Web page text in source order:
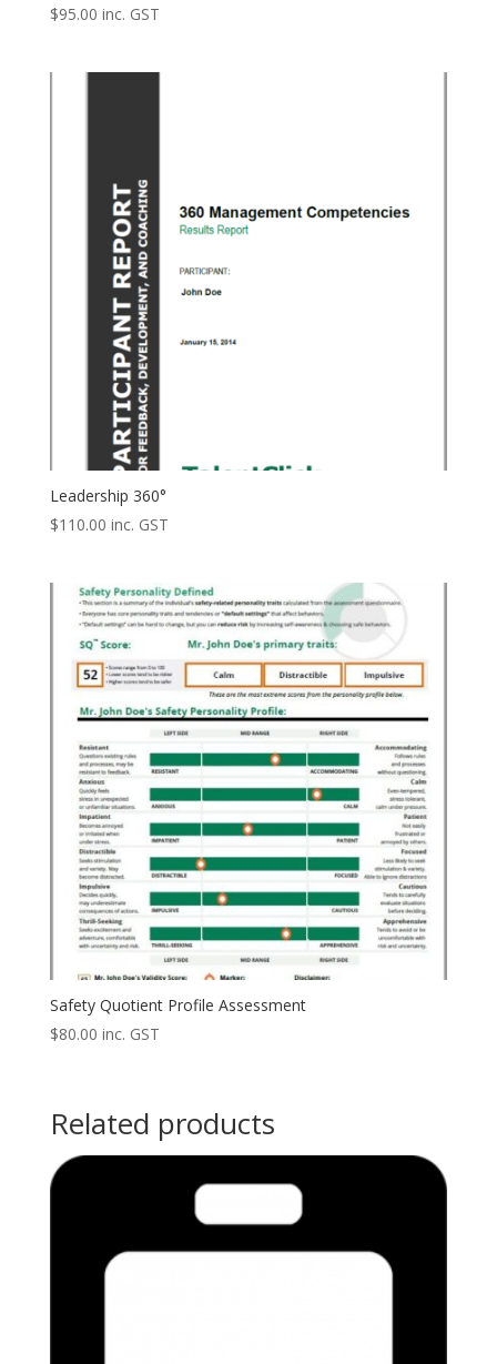
$95.00 inc. GST
Leadership 360°
$110.00 inc. GST
Safety Quotient Profile Assessment
$80.00 inc. GST
Related products